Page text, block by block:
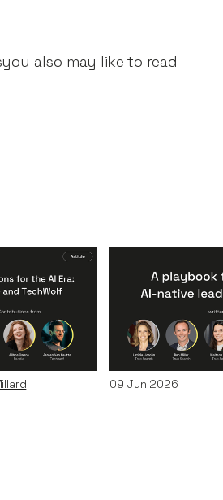
you also may like to read
the AI
Paddle
A Playbook
AI-Native
Teams
Articles ByItxaso
09 Jun 2026